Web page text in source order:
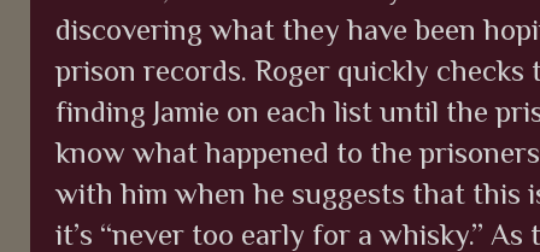
discovering what they have been
prison records. Roger quickly checks
finding Jamie on each list until the
know what happened to the
with him when he suggests that this
it’s “never too early for a whisky.”